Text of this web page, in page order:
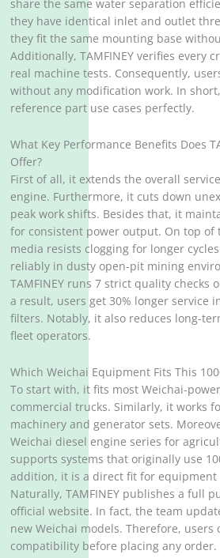
share the same water separation
they have identical inlet and outlet
they fit the same mounting base
Additionally, TAMFINEY verifies every
real machine tests. Consequently,
without any modification work. In
reference part use cases perfectly.
What Key Performance Benefits Does
Offer?
First of all, it extends the overall
engine. Furthermore, it cuts down
peak work shifts. Besides that, it
for consistent power output. On top
media resists clogging for longer
reliably in dusty open-pit mining
TAMFINEY runs 7 strict quality checks
a result, users get 30% longer service
filters. Notably, it also reduces long-
fleet operators.
Which Weichai Equipment Fits This
To start with, it fits most Weichai-
commercial trucks. Similarly, it works
machinery and generator sets.
Weichai diesel engine series for
supports systems that originally use
addition, it is a direct fit for equipment
Naturally, TAMFINEY publishes a full
official website. In fact, the team
new Weichai models. Therefore, users
compatibility before placing any order.